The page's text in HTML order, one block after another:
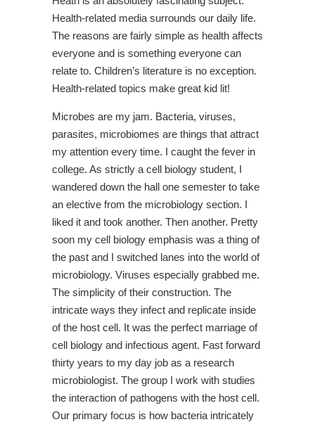
Health-related media surrounds our daily life.
The reasons are fairly simple as health affects
everyone and is something everyone can
relate to. Children’s literature is no exception.
Health-related topics make great kid lit!
Microbes are my jam. Bacteria, viruses,
parasites, microbiomes are things that attract
my attention every time. I caught the fever in
college. As strictly a cell biology student, I
wandered down the hall one semester to take
an elective from the microbiology section. I
liked it and took another. Then another. Pretty
soon my cell biology emphasis was a thing of
the past and I switched lanes into the world of
microbiology. Viruses especially grabbed me.
The simplicity of their construction. The
intricate ways they infect and replicate inside
of the host cell. It was the perfect marriage of
cell biology and infectious agent. Fast forward
thirty years to my day job as a research
microbiologist. The group I work with studies
the interaction of pathogens with the host cell.
Our primary focus is how bacteria intricately